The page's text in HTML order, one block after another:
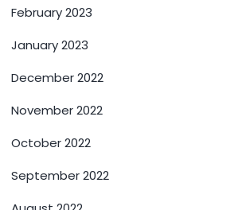
February 2023
January 2023
December 2022
November 2022
October 2022
September 2022